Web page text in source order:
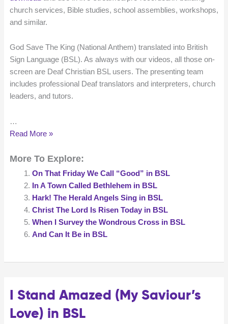
church services, Bible studies, school assemblies, workshops,
and similar.
God Save The King (National Anthem) translated into British
Sign Language (BSL). As always with our videos, all those on-
screen are Deaf Christian BSL users. The presenting team
includes professional Deaf translators and interpreters, church
leaders, and tutors.
…
God
The
translated
British
Language
Read More »
More To Explore:
On That Friday We Call “Good” in BSL
In A Town Called Bethlehem in BSL
Hark! The Herald Angels Sing in BSL
Christ The Lord Is Risen Today in BSL
When I Survey the Wondrous Cross in BSL
And Can It Be in BSL
I Stand Amazed (My Saviour’s
Love) in BSL